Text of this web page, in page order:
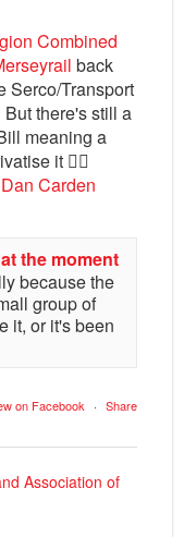
Combined
back
Serco/Transport
there's still a
meaning a
it 🤦‍♂️
Dan Carden
the moment
because the
group of
it, or it's been
on Facebook · Share
Association of